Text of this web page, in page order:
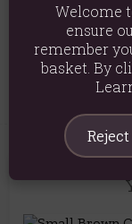
Packaged
Product Code:
Welcome
ensure
remember
basket. By